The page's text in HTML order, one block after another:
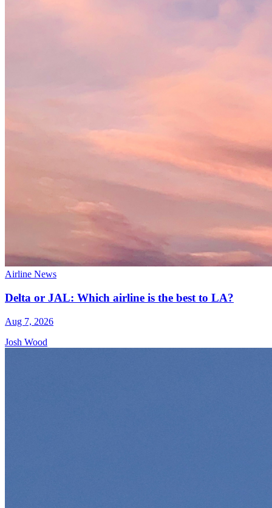
Airline News
Delta or JAL: Which airline is the best to LA?
Aug 7, 2026
Josh Wood